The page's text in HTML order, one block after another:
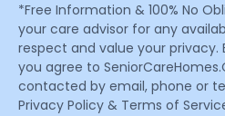
*Free Information & 100% No
your care advisor for any
respect and value your
you agree to
contacted by email, phone or
Privacy Policy & Terms of